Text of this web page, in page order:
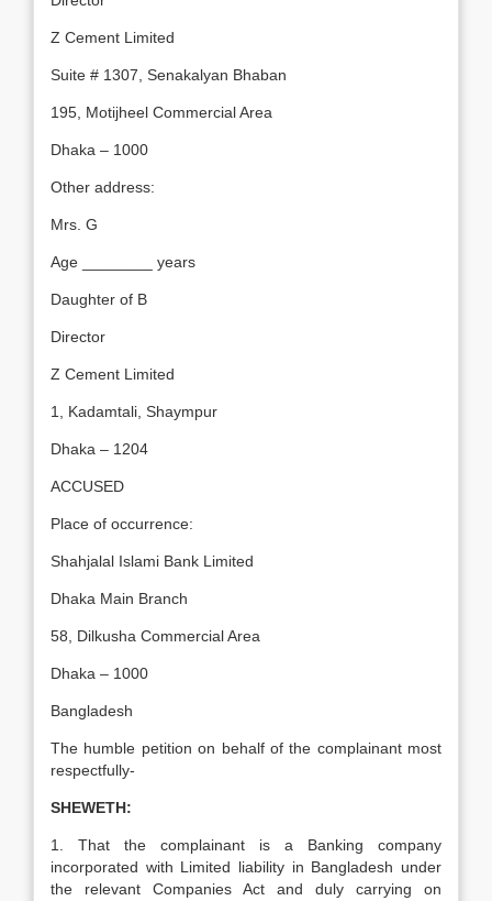
Z Cement Limited
Suite # 1307, Senakalyan Bhaban
195, Motijheel Commercial Area
Dhaka – 1000
Other address:
Mrs. G
Age ________ years
Daughter of B
Director
Z Cement Limited
1, Kadamtali, Shaympur
Dhaka – 1204
ACCUSED
Place of occurrence:
Shahjalal Islami Bank Limited
Dhaka Main Branch
58, Dilkusha Commercial Area
Dhaka – 1000
Bangladesh
The humble petition on behalf of the complainant most
respectfully-
SHEWETH:
1. That the complainant is a Banking company
incorporated with Limited liability in Bangladesh under
the relevant Companies Act and duly carrying on